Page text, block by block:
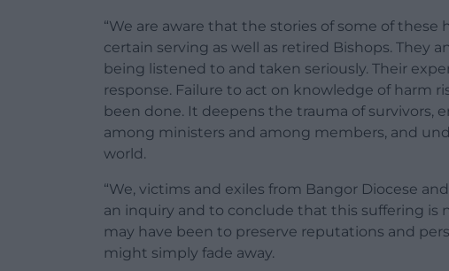
“We are aware that the stories of some of
certain serving as well as retired Bishops. They
being listened to and taken seriously. Their
response. Failure to act on knowledge of harm
been done. It deepens the trauma of survivors,
among ministers and among members, and
world.
“We, victims and exiles from Bangor Diocese
an inquiry and to conclude that this suffering
may have been to preserve reputations and
might simply fade away.